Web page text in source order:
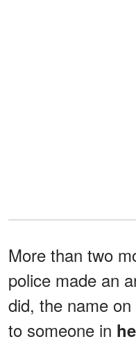
More than two
police made an
did, the name
to someone in